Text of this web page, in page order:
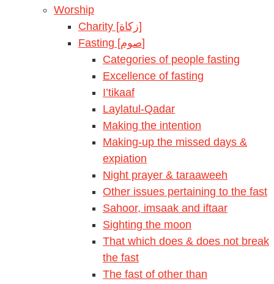
Worship
Charity [زكاة]
Fasting [صوم]
Categories of people fasting
Excellence of fasting
I’tikaaf
Laylatul-Qadar
Making the intention
Making-up the missed days &
expiation
Night prayer & taraaweeh
Other issues pertaining to the fast
Sahoor, imsaak and iftaar
Sighting the moon
That which does & does not break
the fast
The fast of other than